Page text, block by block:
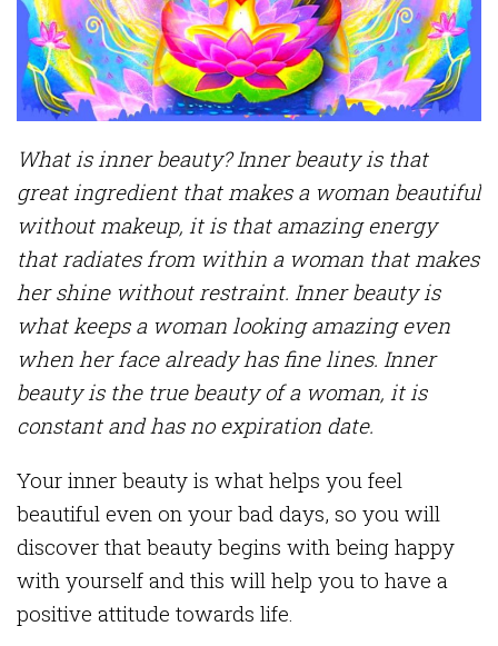
What is inner beauty? Inner beauty is that
great ingredient that makes a woman beautiful
without makeup, it is that amazing energy
that radiates from within a woman that makes
her shine without restraint. Inner beauty is
what keeps a woman looking amazing even
when her face already has fine lines. Inner
beauty is the true beauty of a woman, it is
constant and has no expiration date.
Your inner beauty is what helps you feel
beautiful even on your bad days, so you will
discover that beauty begins with being happy
with yourself and this will help you to have a
positive attitude towards life.